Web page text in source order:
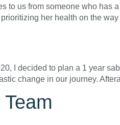
to us from someone who has
her health on the
I decided to plan a 1 year
change in our journey.